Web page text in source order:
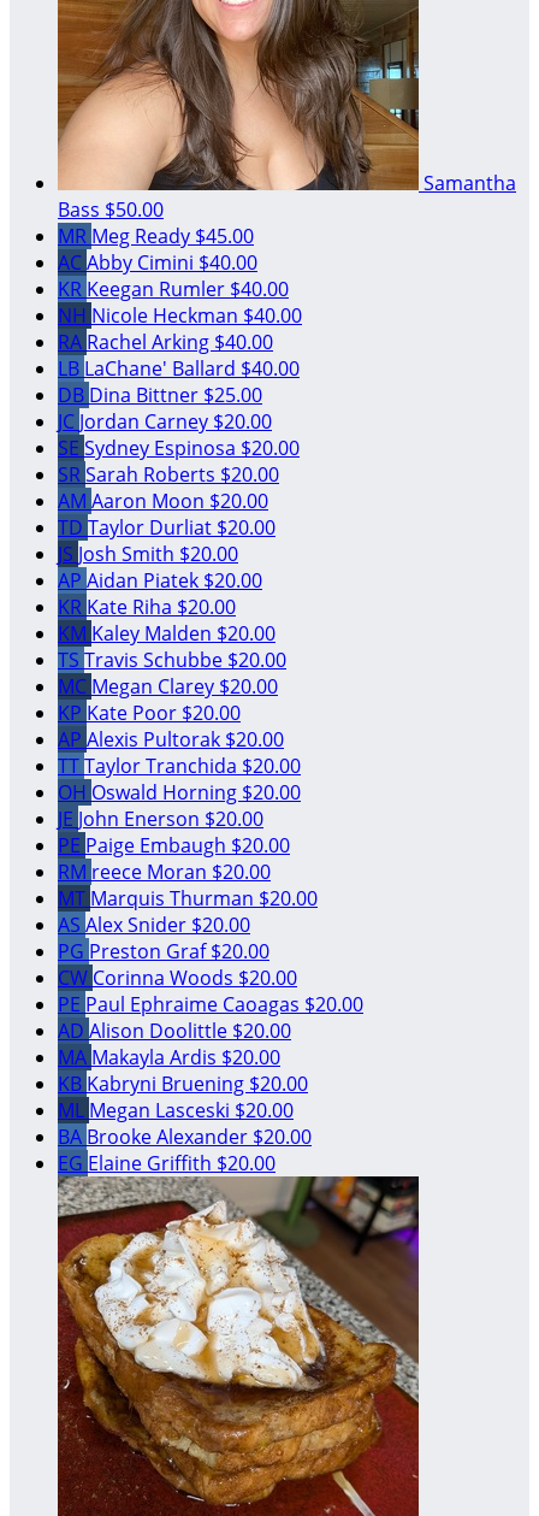
Samantha
Bass $50.00
MR Meg Ready $45.00
ACAbby Cimini $40.00
KR Keegan Rumler $40.00
NH Nicole Heckman $40.00
RA Rachel Arking $40.00
LB LaChane' Ballard $40.00
DB Dina Bittner $25.00
JC Jordan Carney $20.00
SE Sydney Espinosa $20.00
SRSarah Roberts $20.00
AM Aaron Moon $20.00
TD Taylor Durliat $20.00
JS Josh Smith $20.00
AP Aidan Piatek $20.00
KR Kate Riha $20.00
KM Kaley Malden $20.00
TS Travis Schubbe $20.00
MC Megan Clarey $20.00
KP Kate Poor $20.00
AP Alexis Pultorak $20.00
TTTaylor Tranchida $20.00
OH Oswald Horning $20.00
JE John Enerson $20.00
PE Paige Embaugh $20.00
RM reece Moran $20.00
MT Marquis Thurman $20.00
AS Alex Snider $20.00
PG Preston Graf$20.00
CW Corinna Woods $20.00
PE Paul Ephraime Caoagas $20.00
AD Alison Doolittle $20.00
MA Makayla Ardis $20.00
KB Kabryni Bruening $20.00
ML Megan Lasceski $20.00
BA Brooke Alexander $20.00
EG Elaine Griffith $20.00